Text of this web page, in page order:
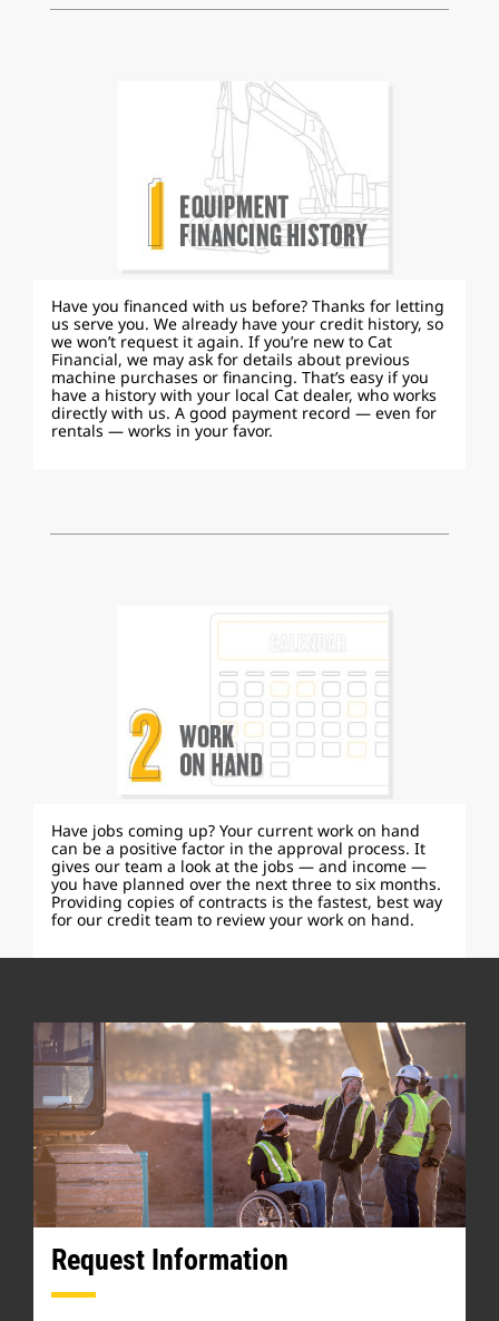
Have you financed with us before? Thanks for letting
us serve you. We already have your credit history, so
we won’t request it again. If you’re new to Cat
Financial, we may ask for details about previous
machine purchases or financing. That’s easy if you
have a history with your local Cat dealer, who works
directly with us. A good payment record — even for
rentals — works in your favor.
Have jobs coming up? Your current work on hand
can be a positive factor in the approval process. It
gives our team a look at the jobs — and income —
you have planned over the next three to six months.
Providing copies of contracts is the fastest, best way
for our credit team to review your work on hand.
Request Information